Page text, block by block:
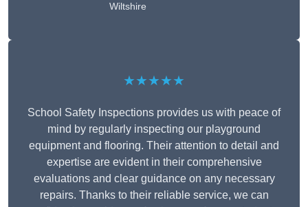
Wiltshire
★★★★★
School Safety Inspections provides us with peace of
mind by regularly inspecting our playground
equipment and flooring. Their attention to detail and
expertise are evident in their comprehensive
evaluations and clear guidance on any necessary
repairs. Thanks to their reliable service, we can